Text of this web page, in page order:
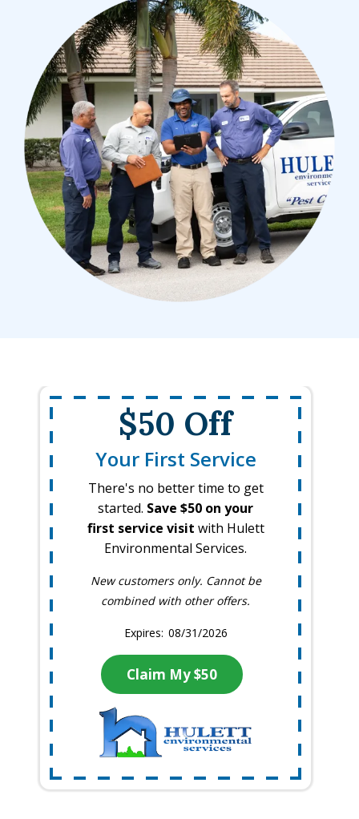
$50 Off
Your First Service
There's no better time to get
started. Save $50 on your
first service visit with Hulett
Environmental Services.
New customers only. Cannot be
combined with other offers.
08/31/2026
Claim My $50